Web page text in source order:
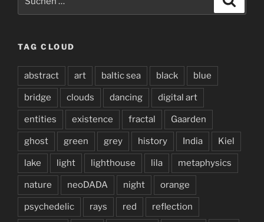
TAG CLOUD
abstract art baltic sea black blue
bridge clouds dancing digital art
entities existence fractal Gaarden
ghost green grey history India Kiel
lake light lighthouse lila metaphysics
nature neoDADA night orange
psychedelic rays red reflection